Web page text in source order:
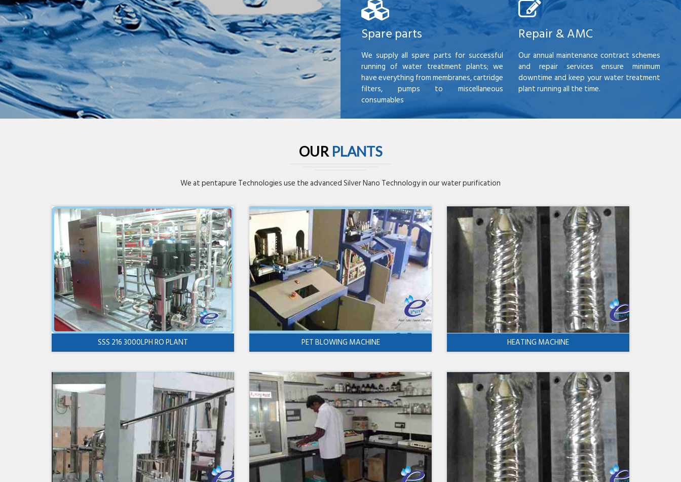
Spare parts
We supply all spare parts for successful
running of water treatment plants; we
have everything from membranes, cartridge
filters, pumps to miscellaneous
consumables
Repair & AMC
Our annual maintenance contract schemes
and repair services ensure minimum
downtime and keep your water treatment
plant running all the time.
OUR PLANTS
We at pentapure Technologies use the advanced Silver Nano Technology in our water purification
SSS 216 3000LPH RO PLANT PET BLOWING MACHINE HEATING MACHINE